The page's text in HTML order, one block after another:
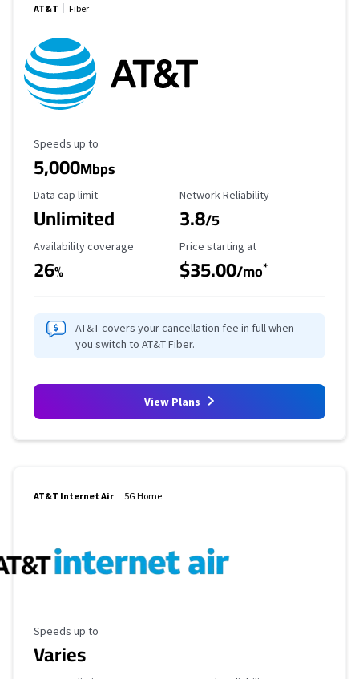
AT&T Fiber
Maximum Speed
Speeds up to
5,000Mbps
Data Cap Limit
Data cap limit
Unlimited
Reliability Rating
Network Reliability
3.8/5
Availability Coverage
Availability coverage
26%
Starting Price
Price starting at
$35.00/mo*
AT&T covers your cancellation fee in full when
you switch to AT&T Fiber.
View Plans
AT&T Internet Air 5G Home
Maximum Speed
Speeds up to
Varies